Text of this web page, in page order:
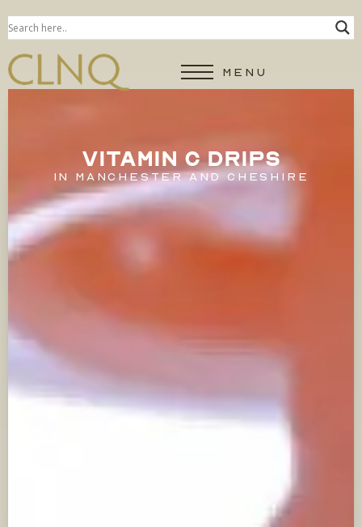
MENU
VITAMIN C DRIPS
IN MANCHESTER AND CHESHIRE